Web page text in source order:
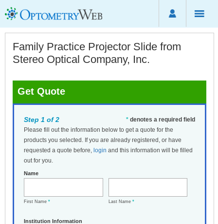
Family Practice Projector Slide from
Stereo Optical Company, Inc.
Get Quote
* denotes a required field
Step 1 of 2
Please fill out the information below to get a quote for the
products you selected. If you are already registered, or have
requested a quote before, login and this information will be filled
out for you.
Name
First Name * Last Name *
Institution Information